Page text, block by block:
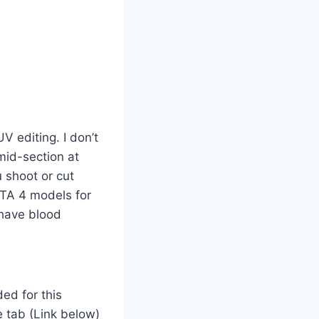
editing. I don’t
section at
shoot or cut
4 models for
blood
for this
tab (Link below)